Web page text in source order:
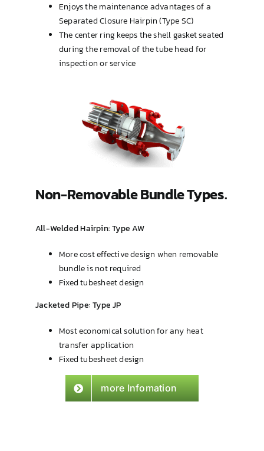
Enjoys the maintenance advantages of a
Separated Closure Hairpin (Type SC)
The center ring keeps the shell gasket seated
during the removal of the tube head for
inspection or service
Non-Removable Bundle Types.
All-Welded Hairpin: Type AW
More cost effective design when removable
bundle is not required
Fixed tubesheet design
Jacketed Pipe: Type JP
Most economical solution for any heat
transfer application
Fixed tubesheet design
more Infomation